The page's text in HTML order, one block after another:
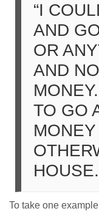
“I
AND
OR
AND
TO GO
To take one